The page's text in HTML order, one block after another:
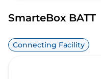
SmarteBox BATT
Connecting Facility